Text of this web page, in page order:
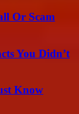
Or Scam
You Didn’t
Know